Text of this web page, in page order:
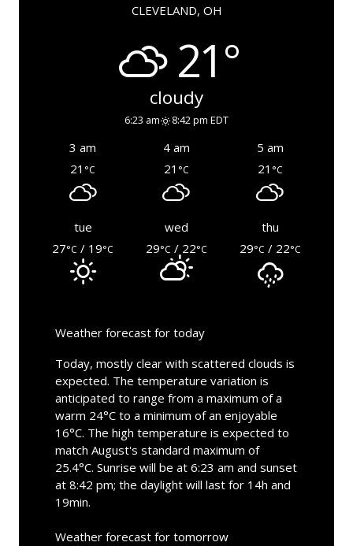
CLEVELAND, OH
21°
cloudy
6:23 am 8:42 pm EDT
3 am 4 am
5 am
21 °C 21 °C 21 °C
tue wed
thu
27°C / 19°C 29°C / 22°C 29°C / 22°C
Weather forecast for today
Today, mostly clear with scattered clouds is
expected. The temperature variation is
anticipated to range from a maximum of a
warm 24°C to a minimum of an enjoyable
16°C. The high temperature is expected to
match August's standard maximum of
25.4°C. Sunrise will be at 6:23 am and sunset
at 8:42 pm; the daylight will last for 14h and
19min.
Weather forecast for tomorrow